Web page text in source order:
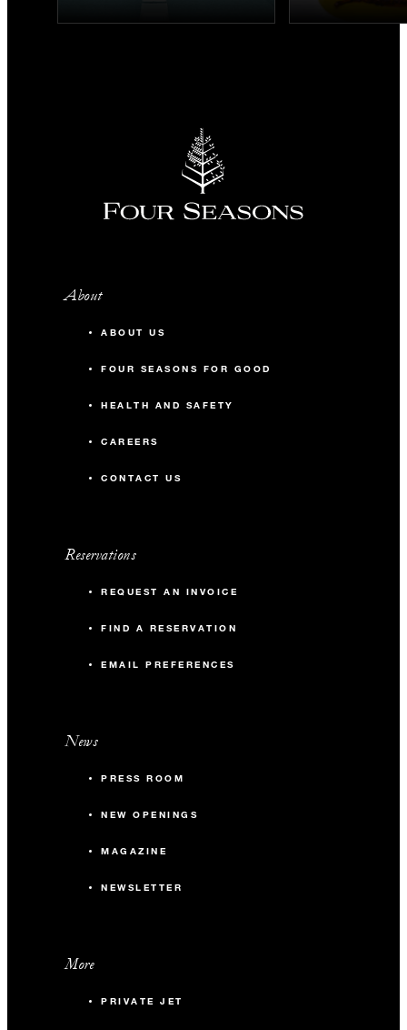
About
ABOUT US
FOUR SEASONS FOR GOOD
HEALTH AND SAFETY
CAREERS
CONTACT US
Reservations
REQUEST AN INVOICE
FIND A RESERVATION
EMAIL PREFERENCES
News
PRESS ROOM
NEW OPENINGS
MAGAZINE
NEWSLETTER
More
PRIVATE JET